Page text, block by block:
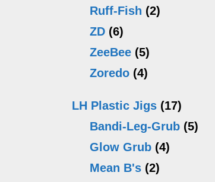
Ruff-Fish (2)
ZD (6)
ZeeBee (5)
Zoredo (4)
LH Plastic Jigs (17)
Bandi-Leg-Grub (5)
Glow Grub (4)
Mean B's (2)